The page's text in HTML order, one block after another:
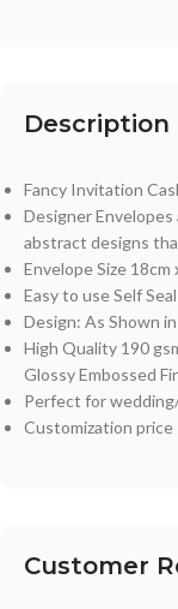
Description
Fancy Invitation
Designer
abstract designs
Envelope Size 18cm
Easy to use Self
Design: As Shown
High Quality 190
Glossy Embossed
Perfect for
Customization price
Customer